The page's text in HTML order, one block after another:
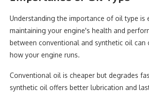
Understanding the importance of oil type is
maintaining your engine's health and
between conventional and synthetic oil can
how your engine runs.
Conventional oil is cheaper but degrades
synthetic oil offers better lubrication and